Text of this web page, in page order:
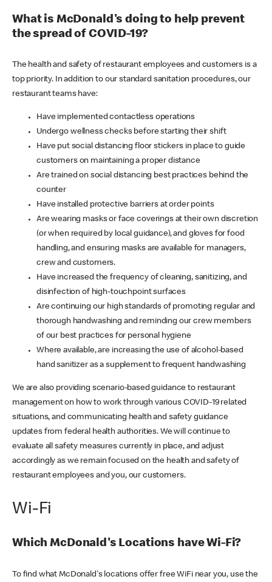
What is McDonald's doing to help prevent
the spread of COVID-19?
The health and safety of restaurant employees and customers is a
top priority. In addition to our standard sanitation procedures, our
restaurant teams have:
Have implemented contactless operations
Undergo wellness checks before starting their shift
Have put social distancing floor stickers in place to guide
customers on maintaining a proper distance
Are trained on social distancing best practices behind the
counter
Have installed protective barriers at order points
Are wearing masks or face coverings at their own discretion
(or when required by local guidance), and gloves for food
handling, and ensuring masks are available for managers,
crew and customers.
Have increased the frequency of cleaning, sanitizing, and
disinfection of high-touchpoint surfaces
Are continuing our high standards of promoting regular and
thorough handwashing and reminding our crew members
of our best practices for personal hygiene
Where available, are increasing the use of alcohol-based
hand sanitizer as a supplement to frequent handwashing
We are also providing scenario-based guidance to restaurant
management on how to work through various COVID-19 related
situations, and communicating health and safety guidance
updates from federal health authorities. We will continue to
evaluate all safety measures currently in place, and adjust
accordingly as we remain focused on the health and safety of
restaurant employees and you, our customers.
Wi-Fi
Which McDonald's Locations have Wi-Fi?
To find what McDonald's locations offer free WiFi near you, use the